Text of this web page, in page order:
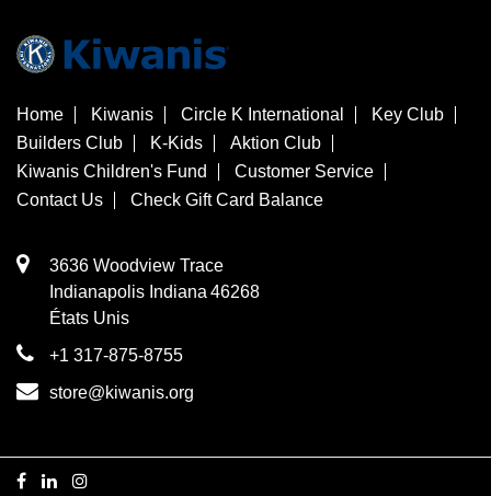
Home Kiwanis Circle K International
Key Club
Builders Club
K-Kids
Aktion Club
Kiwanis Children's Fund
Customer Service
Contact Us
Check Gift Card Balance
3636 Woodview Trace
​Indianapolis Indiana 46268
États Unis
+1 317-875-8755
store@kiwanis.org